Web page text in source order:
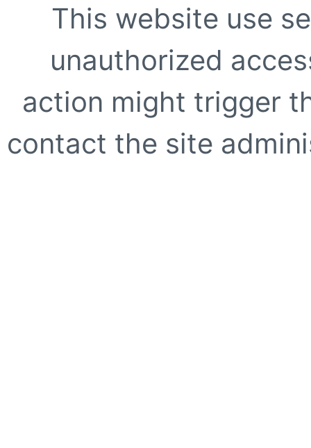
This website use
unauthorized
action might trigger
contact the site